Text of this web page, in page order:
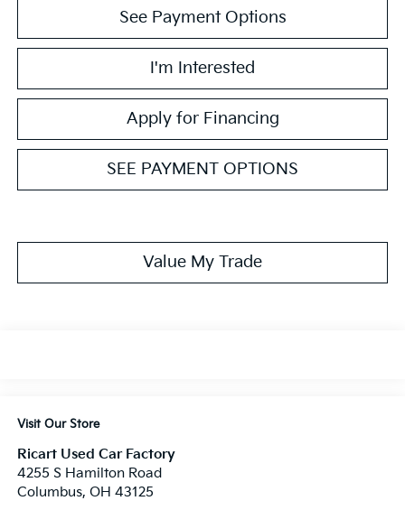
See Payment Options
I'm Interested
Apply for Financing
SEE PAYMENT OPTIONS
Value My Trade
Visit Our Store
Ricart Used Car Factory
4255 S Hamilton Road
Columbus, OH 43125